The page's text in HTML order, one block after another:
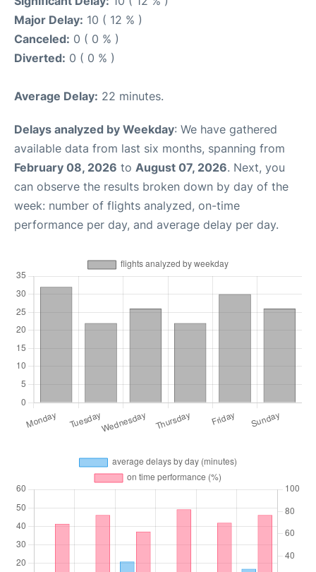
Major Delay: 10 ( 12 % )
Canceled: 0 ( 0 % )
Diverted: 0 ( 0 % )
Average Delay: 22 minutes.
Delays analyzed by Weekday: We have gathered
available data from last six months, spanning from
February 08, 2026 to August 07, 2026. Next, you
can observe the results broken down by day of the
week: number of flights analyzed, on-time
performance per day, and average delay per day.